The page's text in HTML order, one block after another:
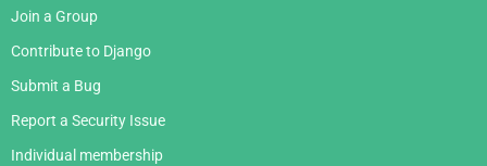
Join a Group
Contribute to Django
Submit a Bug
Report a Security Issue
Individual membership